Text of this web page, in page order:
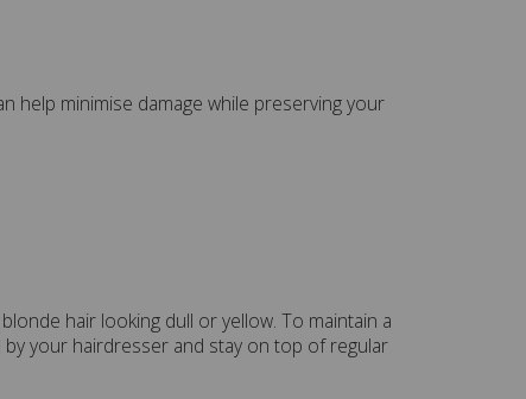
help minimise damage while preserving your
hair looking dull or yellow. To maintain a
your hairdresser and stay on top of regular